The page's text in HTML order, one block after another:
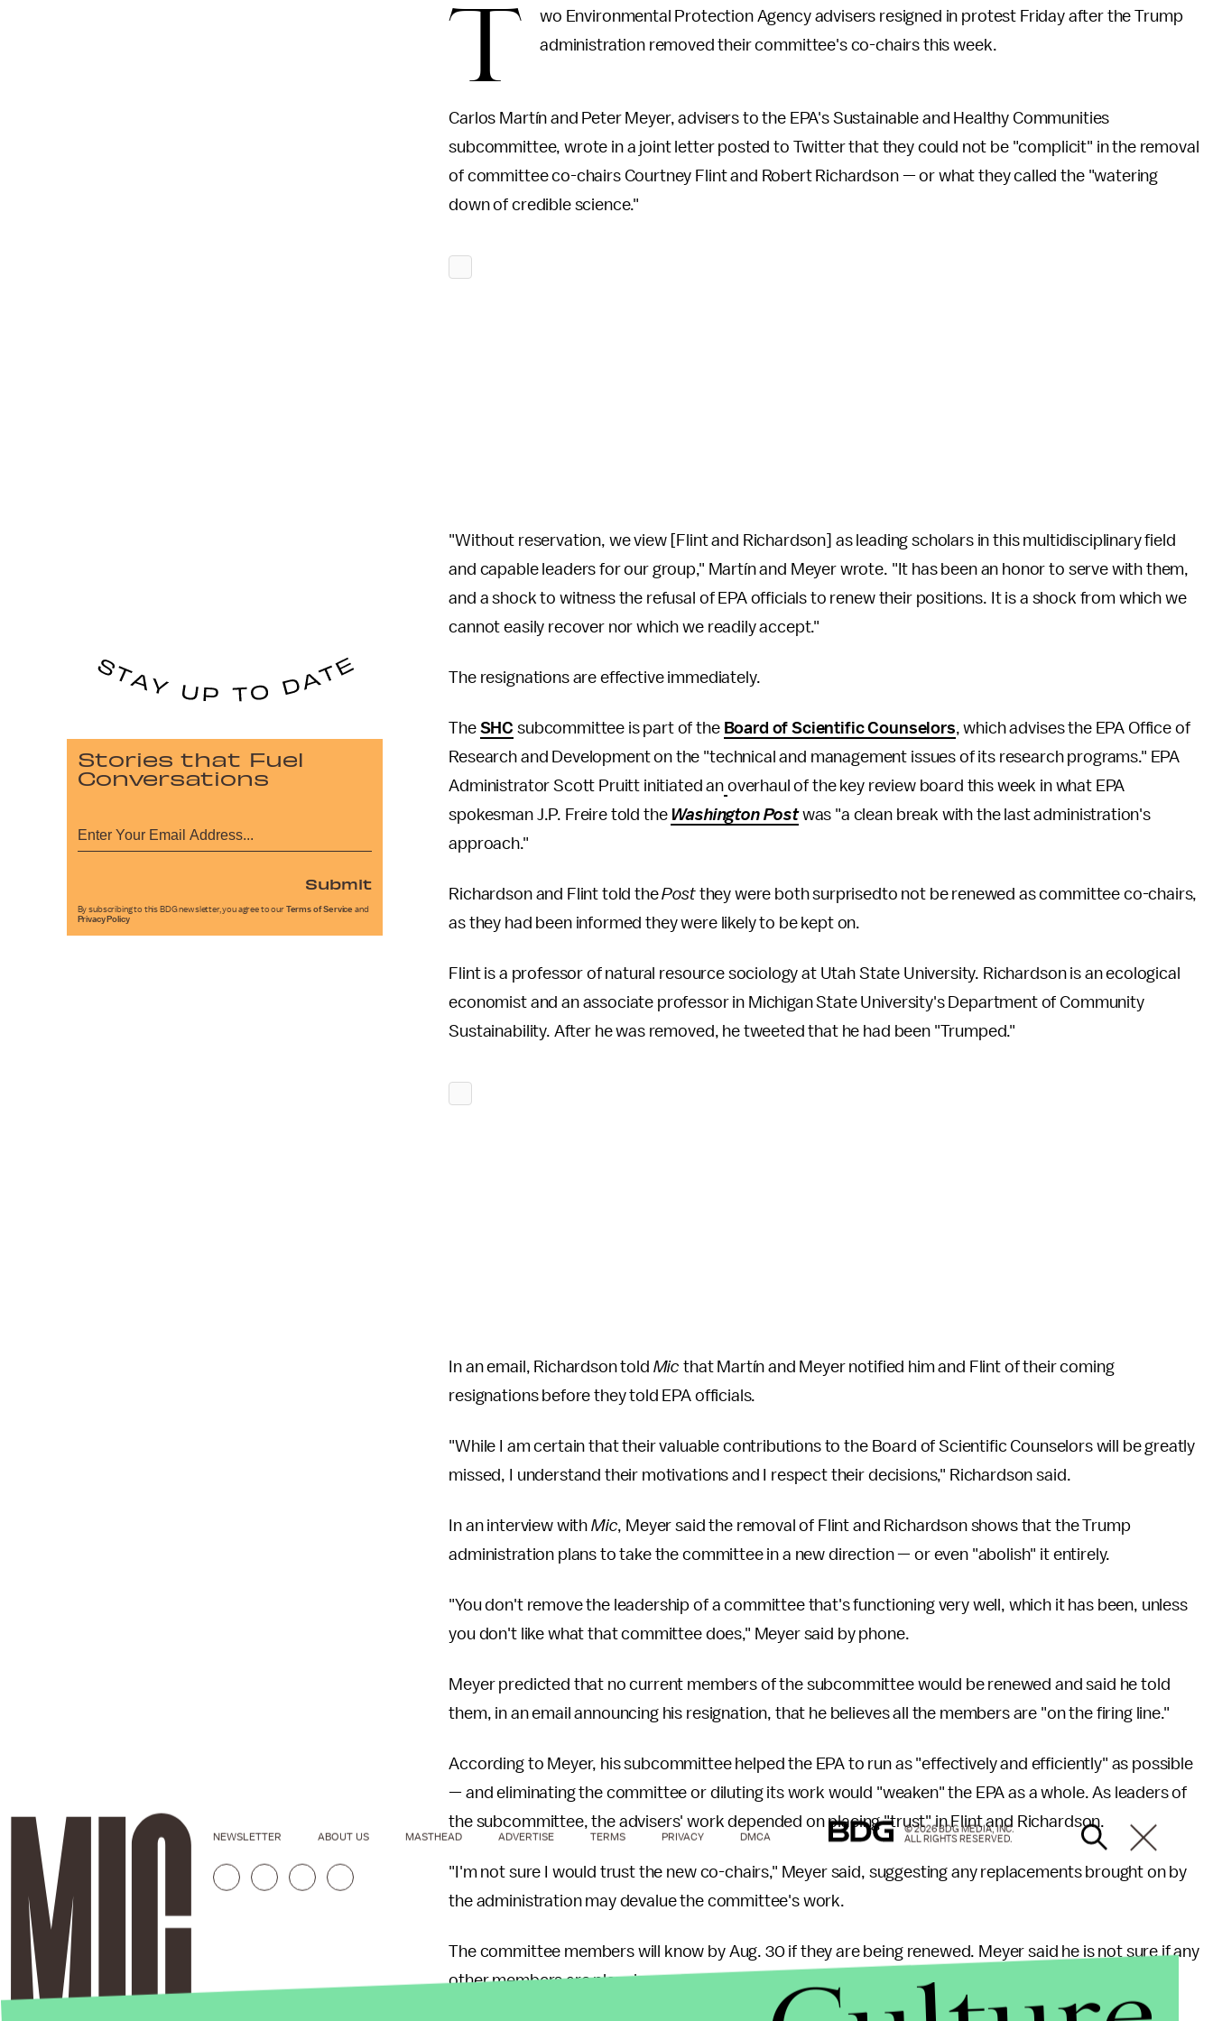
T
wo Environmental Protection Agency advisers resigned in protest Friday after the Trump
administration removed their committee's co-chairs this week.
Carlos Martín and Peter Meyer, advisers to the EPA's Sustainable and Healthy Communities
subcommittee, wrote in a joint letter posted to Twitter that they could not be "complicit" in the removal
of committee co-chairs Courtney Flint and Robert Richardson — or what they called the "watering
down of credible science."
"Without reservation, we view [Flint and Richardson] as leading scholars in this multidisciplinary field
and capable leaders for our group," Martín and Meyer wrote. "It has been an honor to serve with them,
and a shock to witness the refusal of EPA officials to renew their positions. It is a shock from which we
cannot easily recover nor which we readily accept."
The resignations are effective immediately.
The SHC subcommittee is part of the Board of Scientific Counselors, which advises the EPA Office of
Research and Development on the "technical and management issues of its research programs." EPA
Administrator Scott Pruitt initiated an overhaul of the key review board this week in what EPA
spokesman J.P. Freire told the Washington Post was "a clean break with the last administration's
approach."
Richardson and Flint told thePost they were both surprisedto not be renewed as committee co-chairs,
as they had been informed they were likely to be kept on.
Flint is a professor of natural resource sociology at Utah State University. Richardson is an ecological
economist and an associate professor in Michigan State University's Department of Community
Sustainability. After he was removed, he tweeted that he had been "Trumped."
In an email, Richardson told Micthat Martín and Meyer notified him and Flint of their coming
resignations before they told EPA officials.
"While I am certain that their valuable contributions to the Board of Scientific Counselors will be greatly
missed, I understand their motivations and I respect their decisions," Richardson said.
In an interview with Mic, Meyer said the removal of Flint and Richardson shows that the Trump
administration plans to take the committee in a new direction — or even "abolish" it entirely.
"You don't remove the leadership of a committee that's functioning very well, which it has been, unless
you don't like what that committee does," Meyer said by phone.
Meyer predicted that no current members of the subcommittee would be renewed and said he told
them, in an email announcing his resignation, that he believes all the members are "on the firing line."
According to Meyer, his subcommittee helped the EPA to run as "effectively and efficiently" as possible
— and eliminating the committee or diluting its work would "weaken" the EPA as a whole. As leaders of
the subcommittee, the advisers' work depended on placing "trust" in Flint and Richardson.
"I'm not sure I would trust the new co-chairs," Meyer said, suggesting any replacements brought on by
the administration may devalue the committee's work.
The committee members will know by Aug. 30 if they are being renewed. Meyer said he is not sure if any
other members are planning on resigning, but that one has introduced a draft of a potential op-ed to
Stories that Fuel
Conversations
Submit
By subscribing to this BDG newsletter, you agree to our Terms of Service and
Privacy Policy
NEWSLETTER ABOUT US MASTHEAD ADVERTISE TERMS PRIVACY DMCA
© 2026 BDG MEDIA, INC.
ALL RIGHTS RESERVED.